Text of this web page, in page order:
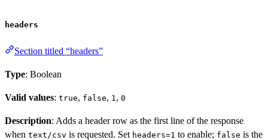
headers
Section titled “headers”
Type: Boolean
Valid values: true, false, 1 , 0
Description: Adds a header row as the first line of the response
when text/csv is requested. Set headers=1 to enable; false is the